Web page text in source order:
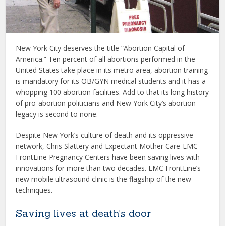
New York City deserves the title “Abortion Capital of
America.” Ten percent of all abortions performed in the
United States take place in its metro area, abortion training
is mandatory for its OB/GYN medical students and it has a
whopping 100 abortion facilities. Add to that its long history
of pro-abortion politicians and New York City’s abortion
legacy is second to none.
Despite New York’s culture of death and its oppressive
network, Chris Slattery and Expectant Mother Care-EMC
FrontLine Pregnancy Centers have been saving lives with
innovations for more than two decades. EMC FrontLine’s
new mobile ultrasound clinic is the flagship of the new
techniques.
Saving lives at death’s door